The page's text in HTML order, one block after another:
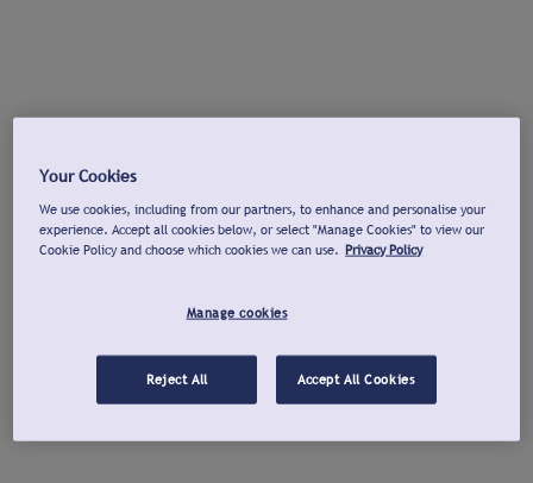
Your Cookies
We use cookies, including from our partners, to enhance and personalise your
experience. Accept all cookies below, or select "Manage Cookies" to view our
Cookie Policy and choose which cookies we can use. Privacy Policy
Manage cookies
Reject All Accept All Cookies